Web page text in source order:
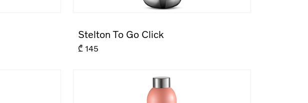
Stelton To Go Click
₾ 145